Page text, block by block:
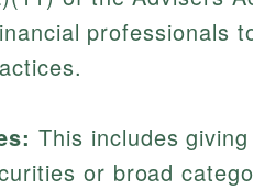
professionals
This includes
or broad